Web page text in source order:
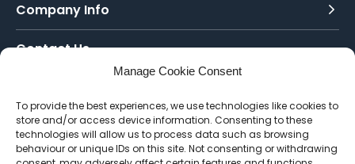
Manage Cookie Consent
To provide the best experiences, we use technologies like cookies to
store and/or access device information. Consenting to these
technologies will allow us to process data such as browsing
behaviour or unique IDs on this site. Not consenting or withdrawing
Company Info
Contact Us
0151 342 7335
Email Us: